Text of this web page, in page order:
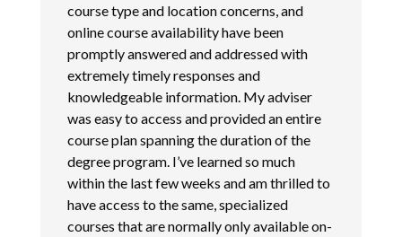
course type and location concerns, and
online course availability have been
promptly answered and addressed with
extremely timely responses and
knowledgeable information. My adviser
was easy to access and provided an entire
course plan spanning the duration of the
degree program. I’ve learned so much
within the last few weeks and am thrilled to
have access to the same, specialized
courses that are normally only available on-